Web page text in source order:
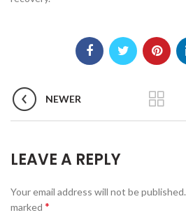
NEWER
LEAVE A REPLY
Your email address will not be published.
marked *